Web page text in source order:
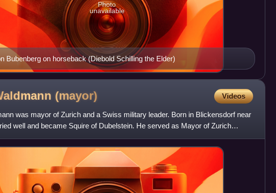
Bubenberg on horseback (Diebold Schilling the Elder)
Photo
unavailable
(mayor) Videos
was mayor of Zurich and a Swiss military leader. Born in Blickensdorf near
well and became Squire of Dubelstein. He served as Mayor of Zurich
and was be